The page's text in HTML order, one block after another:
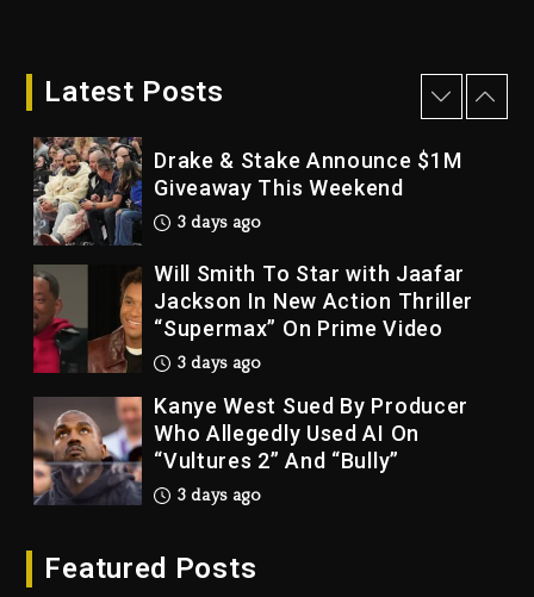
Latest Posts
Drake & Stake Announce $1M
Giveaway This Weekend
3 days ago
Will Smith To Star with Jaafar
Jackson In New Action Thriller
“Supermax” On Prime Video
3 days ago
Kanye West Sued By Producer
Who Allegedly Used AI On
“Vultures 2” And “Bully”
3 days ago
Dropping Tonight, August 7,
Featured Posts